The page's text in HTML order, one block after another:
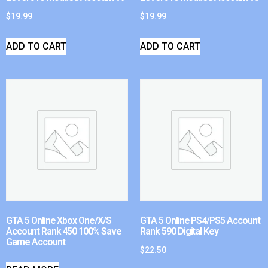
$19.99
ADD TO CART
$19.99
ADD TO CART
GTA 5 Online Xbox One/X/S
Account Rank 450 100% Save
Game Account
GTA 5 Online PS4/PS5 Account
Rank 590 Digital Key
$22.50